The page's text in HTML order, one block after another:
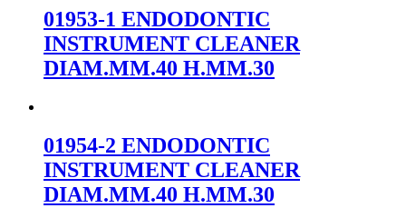
01953-1 ENDODONTIC
INSTRUMENT CLEANER
DIAM.MM.40 H.MM.30
01954-2 ENDODONTIC
INSTRUMENT CLEANER
DIAM.MM.40 H.MM.30